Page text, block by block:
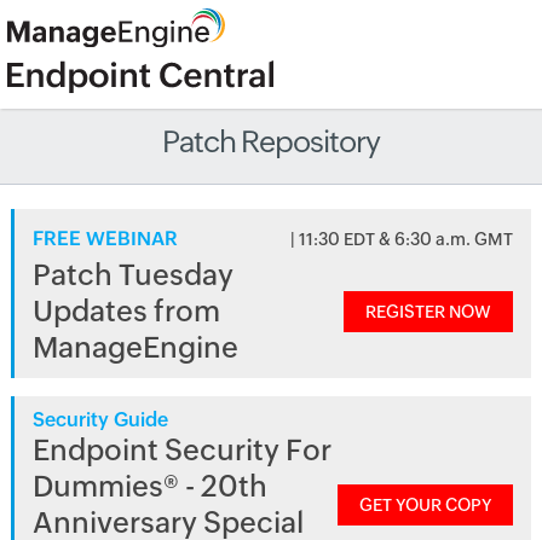
Patch Repository
FREE WEBINAR | 11:30 EDT & 6:30 a.m. GMT
Patch Tuesday
Updates from
ManageEngine
REGISTER NOW
Security Guide
Endpoint Security For
Dummies® - 20th
Anniversary Special
GET YOUR COPY